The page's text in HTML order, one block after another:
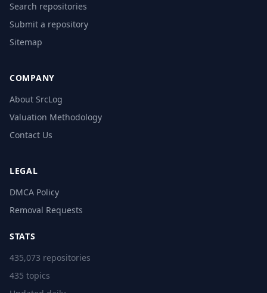
Search repositories
Submit a repository
Sitemap
COMPANY
About SrcLog
Valuation Methodology
Contact Us
LEGAL
DMCA Policy
Removal Requests
STATS
435,073 repositories
435 topics